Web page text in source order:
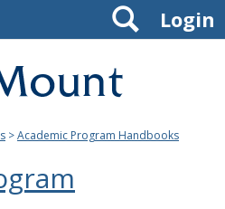
Mount
Joseph
University
Login
Search
>Academic Program Handbooks